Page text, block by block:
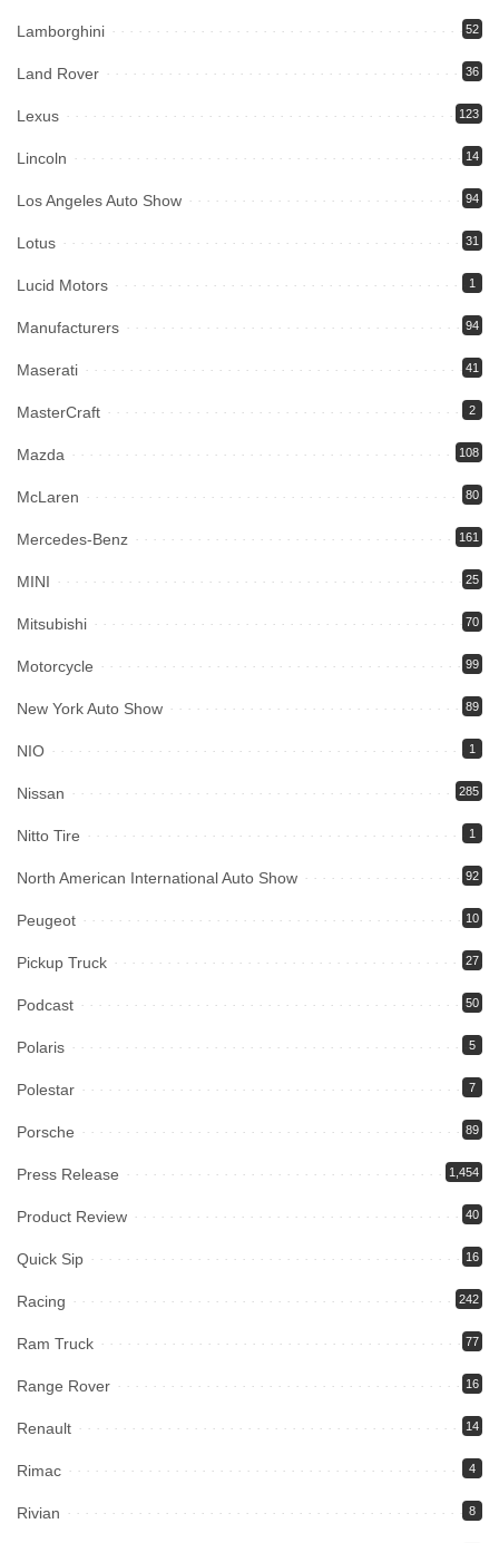
Lamborghini 52
Land Rover 36
Lexus 123
Lincoln 14
Los Angeles Auto Show 94
Lotus 31
Lucid Motors 1
Manufacturers 94
Maserati 41
MasterCraft 2
Mazda 108
McLaren 80
Mercedes-Benz 161
MINI 25
Mitsubishi 70
Motorcycle 99
New York Auto Show 89
NIO 1
Nissan 285
Nitto Tire 1
North American International Auto Show 92
Peugeot 10
Pickup Truck 27
Podcast 50
Polaris 5
Polestar 7
Porsche 89
Press Release 1,454
Product Review 40
Quick Sip 16
Racing 242
Ram Truck 77
Range Rover 16
Renault 14
Rimac 4
Rivian 8